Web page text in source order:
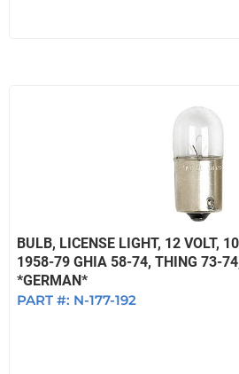
BULB, LICENSE LIGHT, 12 VOLT,
1958-79 GHIA 58-74, THING 73-
*GERMAN*
PART #: N-177-192